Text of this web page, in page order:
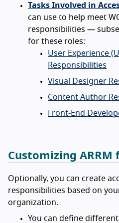
Tasks Involved in
can use to help meet
responsibilities —
for these roles:
User Experience
Responsibilities
Visual Designer
Content Author
Front-End
Customizing
Optionally, you can create
responsibilities based on
organization.
You can define